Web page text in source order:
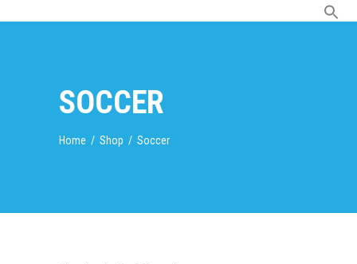
SOCCER
Home / Shop / Soccer